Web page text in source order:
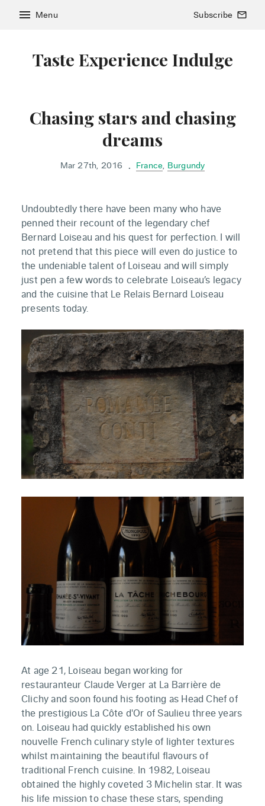
Taste Experience Indulge
menu Menu Subscribe mail_outline
Chasing stars and chasing
dreams
Mar 27th, 2016 • France Burgundy
Undoubtedly there have been many who have
penned their recount of the legendary chef
Bernard Loiseau and his quest for perfection. I will
not pretend that this piece will even do justice to
the undeniable talent of Loiseau and will simply
just pen a few words to celebrate Loiseau’s legacy
and the cuisine that Le Relais Bernard Loiseau
presents today.
At age 21, Loiseau began working for
restauranteur Claude Verger at La Barrière de
Clichy and soon found his footing as Head Chef of
the prestigious La Côte d'Or of Saulieu three years
on. Loiseau had quickly established his own
nouvelle French culinary style of lighter textures
whilst maintaining the beautiful flavours of
traditional French cuisine. In 1982, Loiseau
obtained the highly coveted 3 Michelin star. It was
his life mission to chase these stars, spending